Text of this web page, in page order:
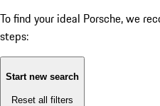
To find your ideal Porsche, we
steps:
Start new search
Reset all filters